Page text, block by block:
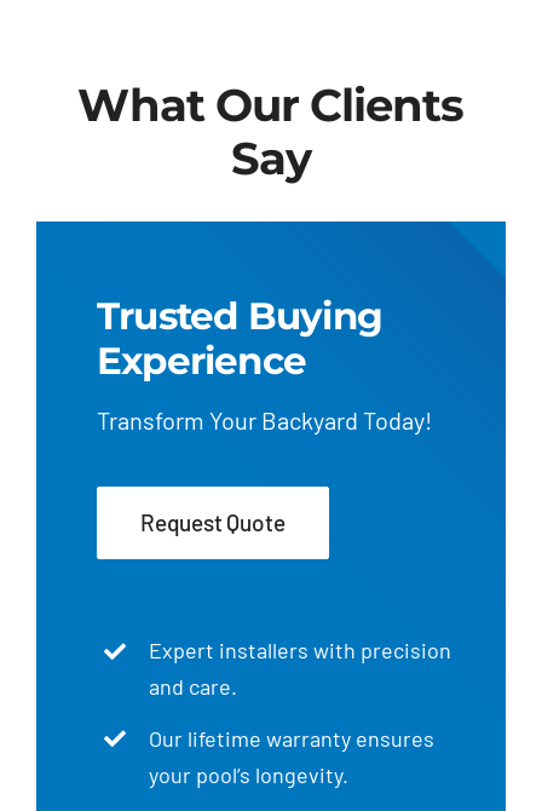
What Our Clients
Say
Trusted Buying
Experience
Transform Your Backyard Today!
Request Quote
Expert installers with precision
and care.
Our lifetime warranty ensures
your pool’s longevity.